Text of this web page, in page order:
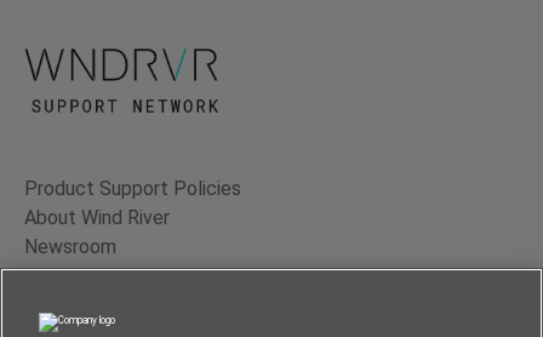
Product Support Policies
About Wind River
Newsroom
Contact Us
Terms of Use